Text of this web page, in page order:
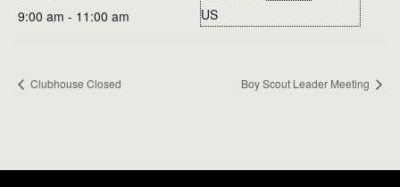
9:00 am - 11:00 am
US
Clubhouse Closed Boy Scout Leader Meeting